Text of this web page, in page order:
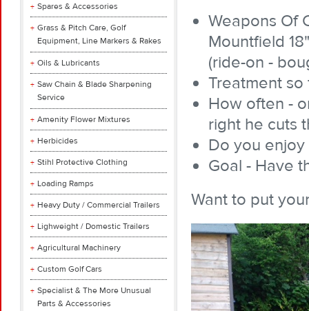
Spares & Accessories
Grass & Pitch Care, Golf
Equipment, Line Markers & Rakes
Oils & Lubricants
Saw Chain & Blade Sharpening
Service
Amenity Flower Mixtures
Herbicides
Stihl Protective Clothing
Loading Ramps
Heavy Duty / Commercial Trailers
Lighweight / Domestic Trailers
Agricultural Machinery
Custom Golf Cars
Specialist & The More Unusual
Parts & Accessories
Weapons Of
Mountfield
(ride-on -
Treatment so
How often -
right he cuts
Do you
Goal - Have
Want to put